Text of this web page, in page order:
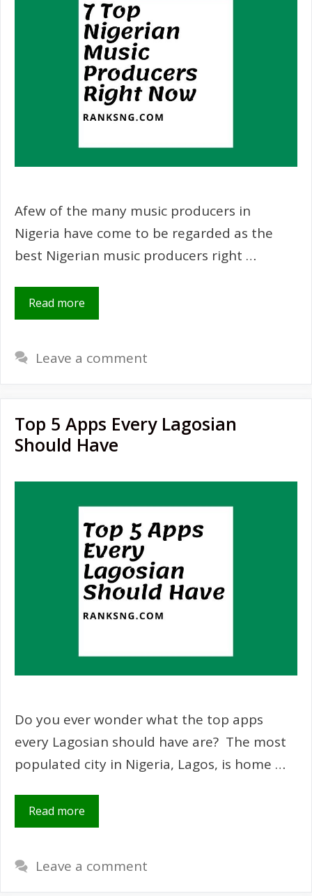
Afew of the many music producers in
Nigeria have come to be regarded as the
best Nigerian music producers right …
Read more
Leave a comment
Top 5 Apps Every Lagosian
Should Have
Do you ever wonder what the top apps
every Lagosian should have are? The most
populated city in Nigeria, Lagos, is home …
Read more
Leave a comment